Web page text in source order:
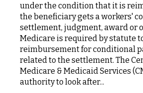
under the condition that it is
the beneficiary gets a workers'
settlement, judgment, award or
Medicare is required by statute
reimbursement for conditional
related to the settlement. The
Medicare & Medicaid Services
authority to look after...